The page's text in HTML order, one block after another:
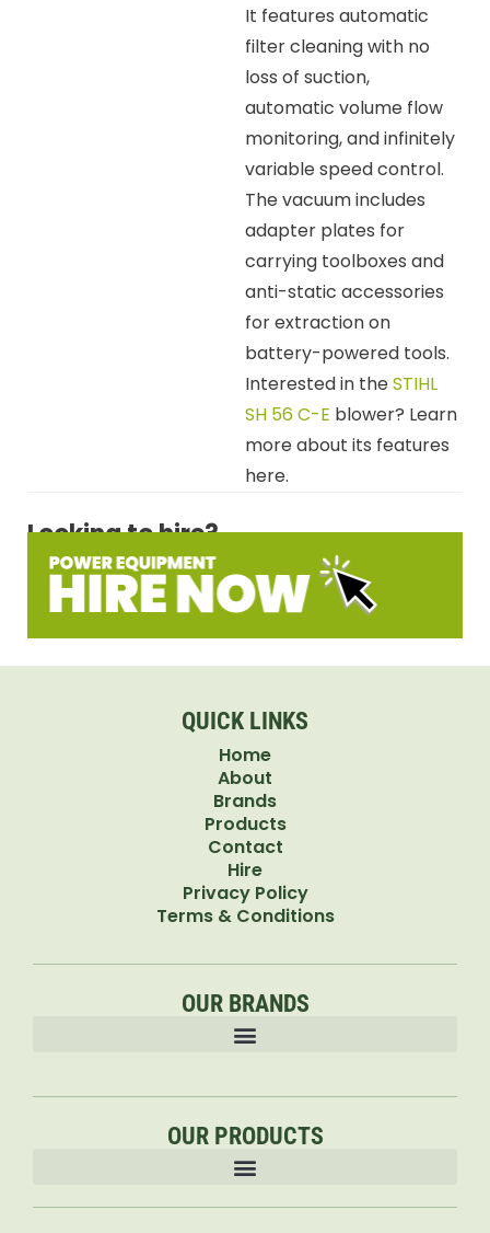
It features automatic
filter cleaning with no
loss of suction,
automatic volume flow
monitoring, and infinitely
variable speed control.
The vacuum includes
adapter plates for
carrying toolboxes and
anti-static accessories
for extraction on
battery-powered tools.
Interested in theSTIHL
SH 56 C-E blower? Learn
more about its features
here.
Looking to hire?
QUICK LINKS
Home
About
Brands
Products
Contact
Hire
Privacy Policy
Terms & Conditions
OUR BRANDS
OUR PRODUCTS